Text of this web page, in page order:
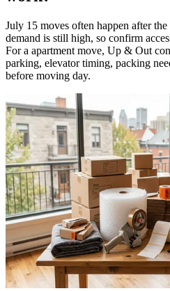
July 15 moves often happen after
demand is still high, so confirm
For a apartment move, Up & Out
parking, elevator timing, packing
before moving day.